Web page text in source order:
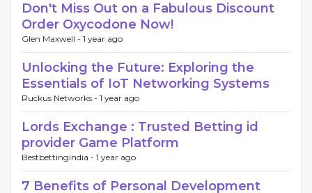
Don't Miss Out on a Fabulous Discount
Order Oxycodone Now!
Glen Maxwell - 1 year ago
Unlocking the Future: Exploring the
Essentials of IoT Networking Systems
Ruckus Networks - 1 year ago
Lords Exchange : Trusted Betting id
provider Game Platform
Bestbettingindia - 1 year ago
7 Benefits of Personal Development